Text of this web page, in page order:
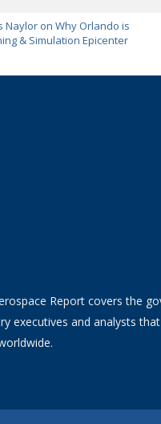
Naylor on Why Orlando is
& Simulation Epicenter
Report covers the
executives and analysts